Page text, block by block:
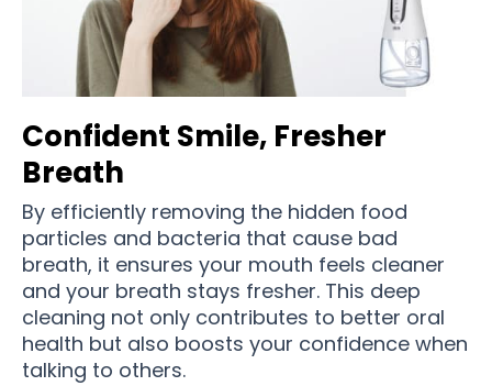
Confident Smile, Fresher
Breath
By efficiently removing the hidden food
particles and bacteria that cause bad
breath, it ensures your mouth feels cleaner
and your breath stays fresher. This deep
cleaning not only contributes to better oral
health but also boosts your confidence when
talking to others.